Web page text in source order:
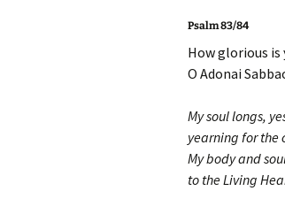
Psalm 83/84
How glorious
O Adonai
My soul longs,
yearning for the
My body and
to the Living